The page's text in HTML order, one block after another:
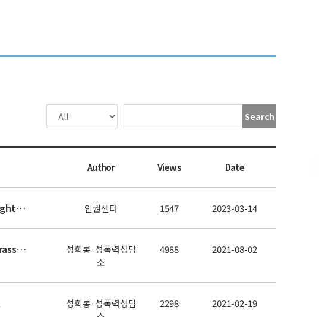
Search
Author Views Date
Creating a Campus Community Free of Digital Sex Crimes and Where Everyone's Rights Are Respected 인권센터 1547 2023-03-14
Let us make our campus a place where everyone is treated with respect: No to harassment! Respect for human rights!
성희롱·성폭력상담
소
4988 2021-08-02
성희롱·성폭력상담
2298 2021-02-19